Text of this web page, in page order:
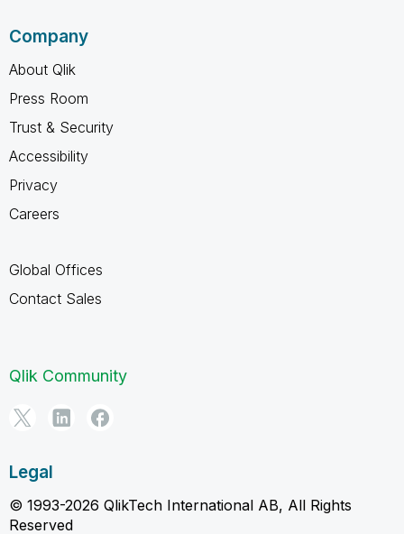
Company
About Qlik
Press Room
Trust & Security
Accessibility
Privacy
Careers
Global Offices
Contact Sales
Qlik Community
Legal
© 1993-2026 QlikTech International AB, All Rights
Reserved